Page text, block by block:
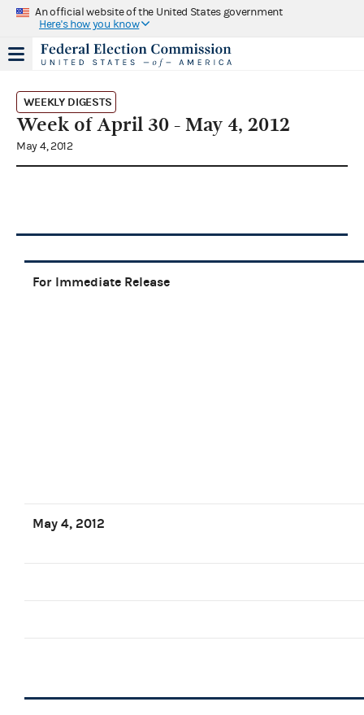
An official website of the United States government
Here's how you know
WEEKLY DIGESTS
Week of April 30 - May 4, 2012
May 4, 2012
For Immediate Release
May 4, 2012